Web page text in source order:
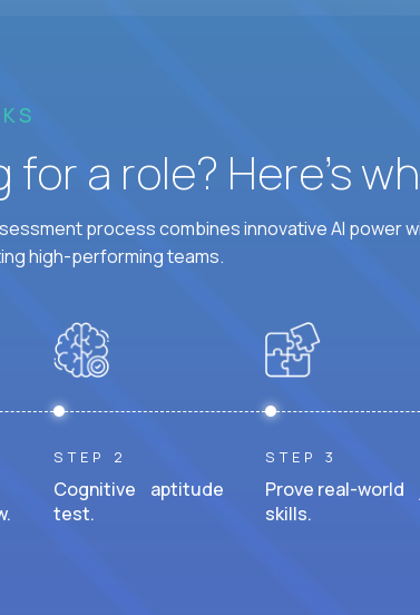
for a role? Here’s
process combines innovative AI power
high-performing teams.
STEP 2
Cognitive aptitude
test.
STEP 3
Prove real-world
skills.